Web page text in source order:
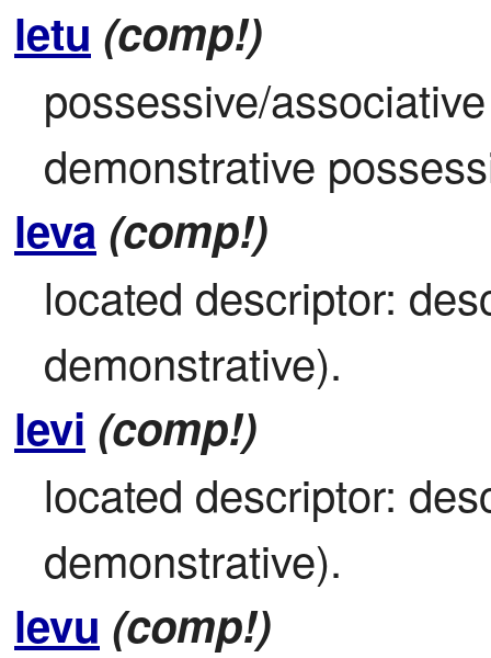
letu (comp!)
possessive/
demonstrative
leva (comp!)
located descriptor:
demonstrative).
levi (comp!)
located descriptor:
demonstrative).
levu (comp!)